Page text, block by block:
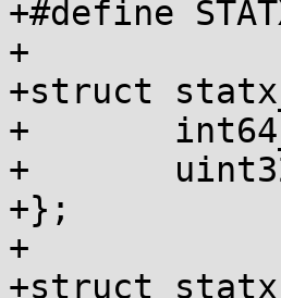
+#define
+
+struct
+	int64_t tv_sec;
+	uint32_t tv_nsec, __pad;
+};
+
+struct